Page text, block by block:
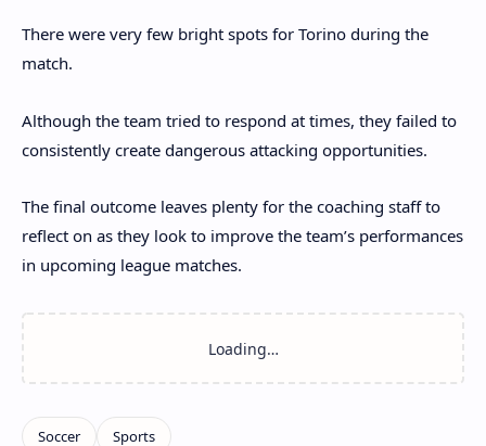
There were very few bright spots for Torino during the
match.
Although the team tried to respond at times, they failed to
consistently create dangerous attacking opportunities.
The final outcome leaves plenty for the coaching staff to
reflect on as they look to improve the team’s performances
in upcoming league matches.